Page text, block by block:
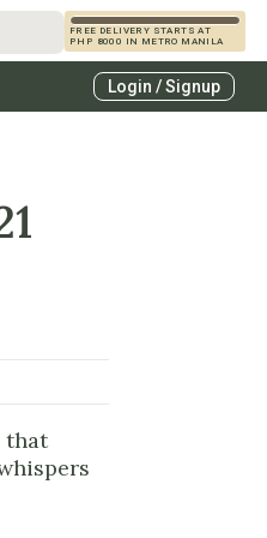
FREE DELIVERY STARTS AT
PHP 8000 IN METRO MANILA
Login / Signup
that